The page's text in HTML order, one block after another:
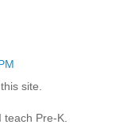
site.
Pre-K.